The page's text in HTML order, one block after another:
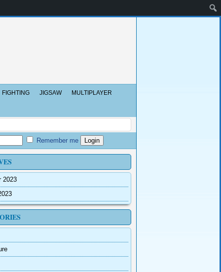
FIGHTING JIGSAW MULTIPLAYER
Remember me
2023